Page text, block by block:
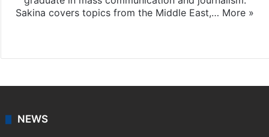
Sakina covers topics from the Middle East,… More »
NEWS